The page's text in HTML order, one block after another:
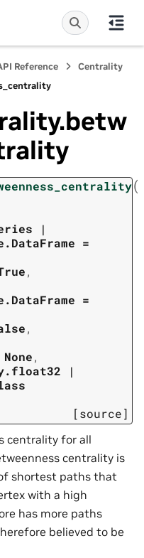
Reference
Centrality
(
|
=
,
=
,
None,
|
[source]
centrality for all
centrality is
shortest paths that
with a high
has more paths
believed to be